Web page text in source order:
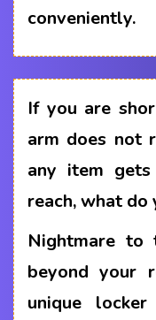
conveniently.
If you are
arm does not
any item
reach, what do
Nightmare
beyond your
unique